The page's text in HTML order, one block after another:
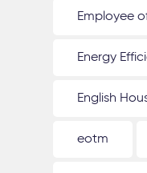
Employee
Energy
English
eotm